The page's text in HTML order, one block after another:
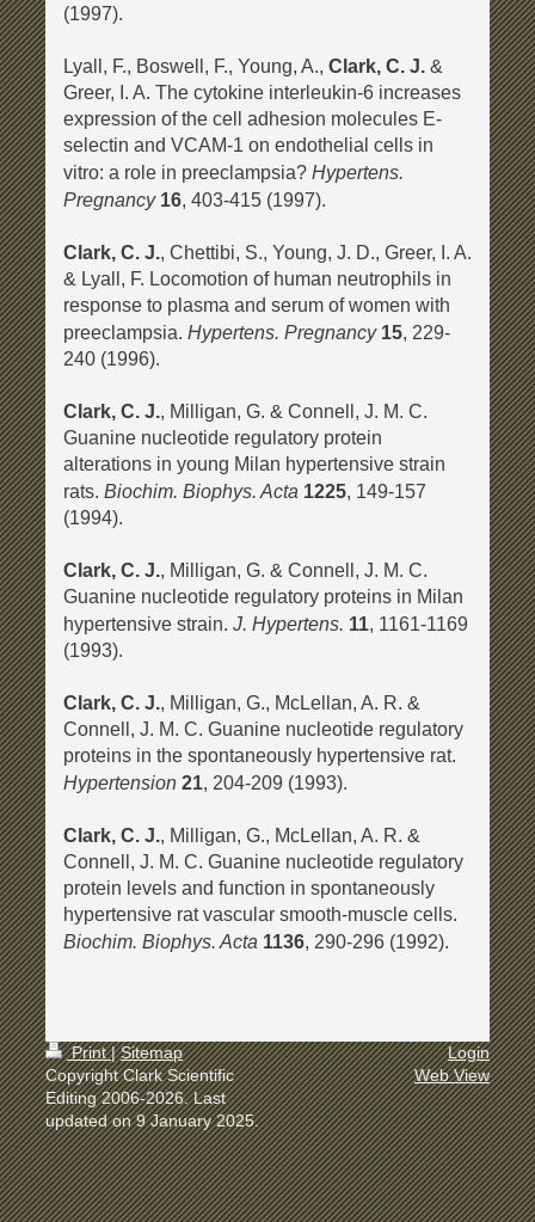
(1997).
Lyall, F., Boswell, F., Young, A., Clark, C. J. &
Greer, I. A. The cytokine interleukin-6 increases
expression of the cell adhesion molecules E-
selectin and VCAM-1 on endothelial cells in
vitro: a role in preeclampsia? Hypertens.
Pregnancy 16, 403-415 (1997).
Clark, C. J., Chettibi, S., Young, J. D., Greer, I. A.
& Lyall, F. Locomotion of human neutrophils in
response to plasma and serum of women with
preeclampsia. Hypertens. Pregnancy 15, 229-
240 (1996).
Clark, C. J., Milligan, G. & Connell, J. M. C.
Guanine nucleotide regulatory protein
alterations in young Milan hypertensive strain
rats. Biochim. Biophys. Acta 1225, 149-157
(1994).
Clark, C. J., Milligan, G. & Connell, J. M. C.
Guanine nucleotide regulatory proteins in Milan
hypertensive strain. J. Hypertens. 11, 1161-1169
(1993).
Clark, C. J., Milligan, G., McLellan, A. R. &
Connell, J. M. C. Guanine nucleotide regulatory
proteins in the spontaneously hypertensive rat.
Hypertension 21, 204-209 (1993).
Clark, C. J., Milligan, G., McLellan, A. R. &
Connell, J. M. C. Guanine nucleotide regulatory
protein levels and function in spontaneously
hypertensive rat vascular smooth-muscle cells.
Biochim. Biophys. Acta 1136, 290-296 (1992).
Print| Sitemap
Copyright Clark Scientific
Editing 2006-2026. Last
updated on 9 January 2025.
Login
Web View